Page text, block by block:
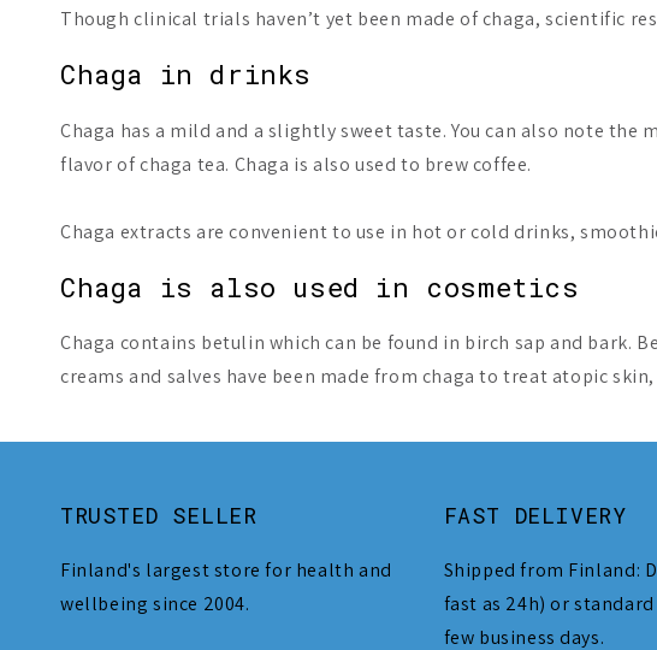
Though clinical trials haven’t yet been made of chaga, scientific
Chaga in drinks
Chaga has a mild and a slightly sweet taste. You can also note
flavor of chaga tea. Chaga is also used to brew coffee.
Chaga extracts are convenient to use in hot or cold drinks,
Chaga is also used in cosmetics
Chaga contains betulin which can be found in birch sap and
creams and salves have been made from chaga to treat atopic
TRUSTED SELLER
Finland's largest store for health and
wellbeing since 2004.
FAST DELIVERY
Shipped from Finland:
fast as 24h) or
few business days.